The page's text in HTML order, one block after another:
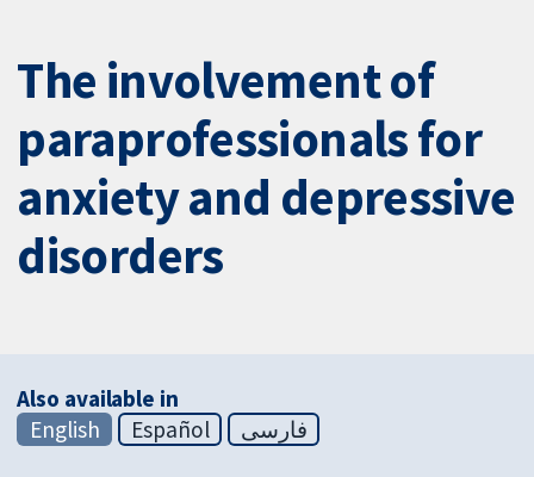
The involvement of
paraprofessionals for
anxiety and depressive
disorders
Also available in
English
Español فارسی